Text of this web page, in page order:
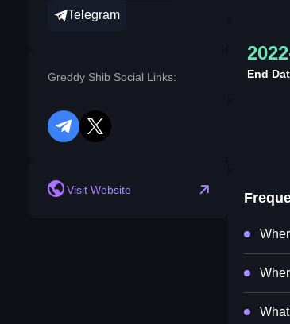
Telegram
Greddy Shib Social Links:
telegram
twitter
Visit Website
End